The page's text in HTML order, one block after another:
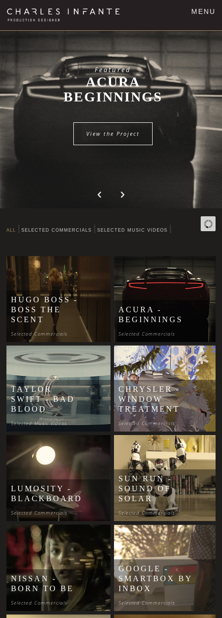
MENU
Featured
ACURA
BEGINNINGS
View the Project
ALL SELECTED COMMERCIALS SELECTED MUSIC VIDEOS
HUGO BOSS -
BOSS THE
SCENT
Selected Commercials
ACURA -
BEGINNINGS
Selected Commercials
TAYLOR
SWIFT - BAD
BLOOD
Selected Music Videos
CHRYSLER -
WINDOW
TREATMENT
Selected Commercials
LUMOSITY -
BLACKBOARD
Selected Commercials
SUN RUN -
SOUND OF
SOLAR
Selected Commercials
NISSAN -
BORN TO BE
Selected Commercials
GOOGLE -
SMARTBOX BY
INBOX
Selected Commercials